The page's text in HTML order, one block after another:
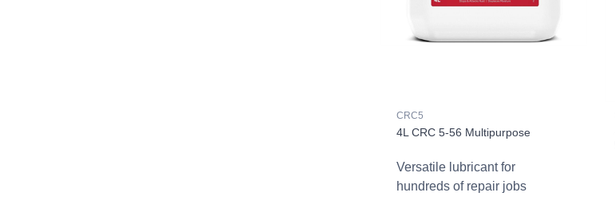
CRC5
4L CRC 5-56 Multipurpose
Versatile lubricant for
hundreds of repair jobs